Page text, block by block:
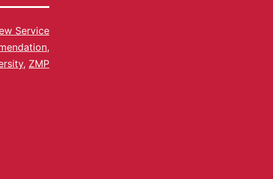
Service
,
, ZMP